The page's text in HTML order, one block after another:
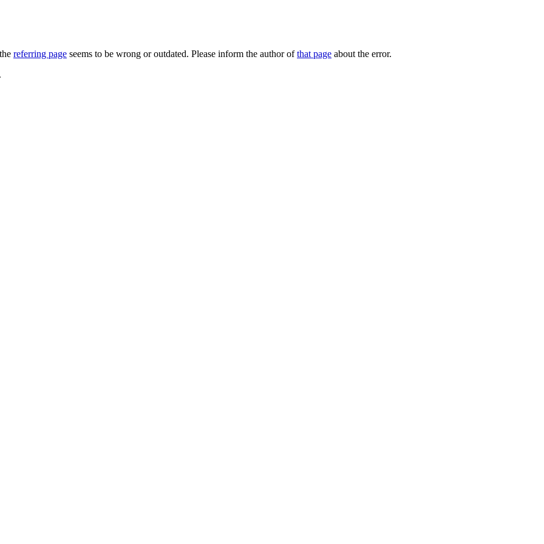
referring page seems to be wrong or outdated. Please inform the author ofthat page about the error.